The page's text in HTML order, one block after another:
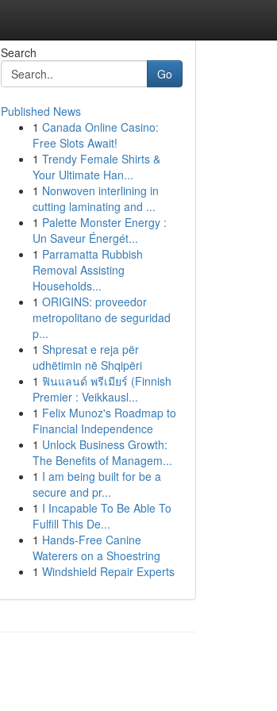
Search
Go
Published News
1 Canada Online Casino:
Free Slots Await!
1 Trendy Female Shirts &
Your Ultimate Han...
1 Nonwoven interlining in
cutting laminating and ...
1 Palette Monster Energy :
Un Saveur Énergét...
1 Parramatta Rubbish
Removal Assisting
Households...
1 ORIGINS: proveedor
metropolitano de seguridad
p...
1 Shpresat e reja për
udhëtimin në Shqipëri
1 ฟินแลนด์ พรีเมียร์ (Finnish
Premier : Veikkausl...
1 Felix Munoz's Roadmap to
Financial Independence
1 Unlock Business Growth:
The Benefits of Managem...
1 I am being built for be a
secure and pr...
1 I Incapable To Be Able To
Fulfill This De...
1 Hands-Free Canine
Waterers on a Shoestring
1 Windshield Repair Experts